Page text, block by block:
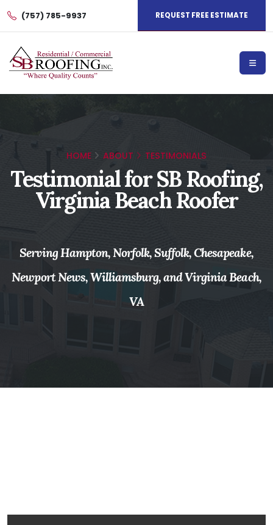
(757) 785-9937 REQUEST FREE ESTIMATE
HOME ABOUT TESTIMONIALS
Testimonial for SB Roofing,
Virginia Beach Roofer
Serving Hampton, Norfolk, Suffolk, Chesapeake,
Newport News, Williamsburg, and Virginia Beach,
VA